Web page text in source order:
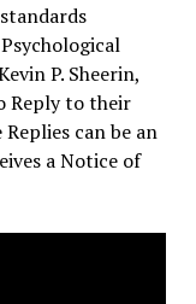
P. Sheerin,
Reply to their
can be an
a Notice of